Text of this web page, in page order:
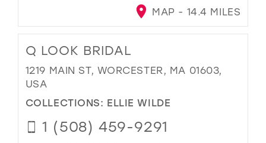
MAP - 14.4 MILES
Q LOOK BRIDAL
1219 MAIN ST, WORCESTER, MA 01603,
USA
COLLECTIONS: ELLIE WILDE
1 (508) 459-9291